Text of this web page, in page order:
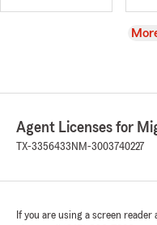
Agent Licenses for
TX-3356433 NM-3003740227
If you are using a screen